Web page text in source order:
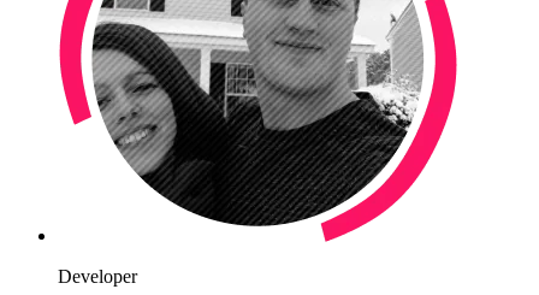
Developer